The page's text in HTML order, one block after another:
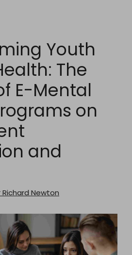
Youth
The
E-Mental
on
and
Richard Newton